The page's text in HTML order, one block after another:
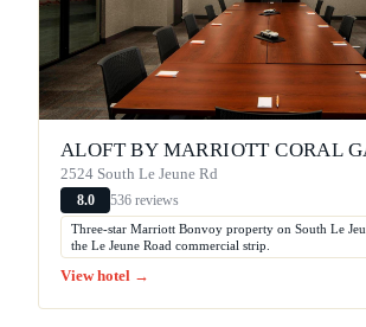
ALOFT BY MARRIOTT CORAL
2524 South Le Jeune Rd
8.0 536 reviews
Three-star Marriott Bonvoy property on South Le
the Le Jeune Road commercial strip.
View hotel →